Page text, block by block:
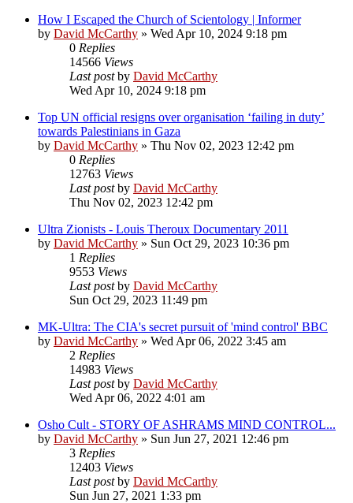
How I Escaped the Church of Scientology | Informer
by David McCarthy » Wed Apr 10, 2024 9:18 pm
0 Replies
14566 Views
Last postby David McCarthy
Wed Apr 10, 2024 9:18 pm
Top UN official resigns over organisation ‘failing in duty’
towards Palestinians in Gaza
by David McCarthy » Thu Nov 02, 2023 12:42 pm
0 Replies
12763 Views
Last postby David McCarthy
Thu Nov 02, 2023 12:42 pm
Ultra Zionists - Louis Theroux Documentary 2011
by David McCarthy » Sun Oct 29, 2023 10:36 pm
1 Replies
9553 Views
Last postby David McCarthy
Sun Oct 29, 2023 11:49 pm
MK-Ultra: The CIA's secret pursuit of 'mind control' BBC
by David McCarthy » Wed Apr 06, 2022 3:45 am
2 Replies
14983 Views
Last postby David McCarthy
Wed Apr 06, 2022 4:01 am
Osho Cult - STORY OF ASHRAMS MIND CONTROL...
by David McCarthy » Sun Jun 27, 2021 12:46 pm
3 Replies
12403 Views
Last postby David McCarthy
Sun Jun 27, 2021 1:33 pm